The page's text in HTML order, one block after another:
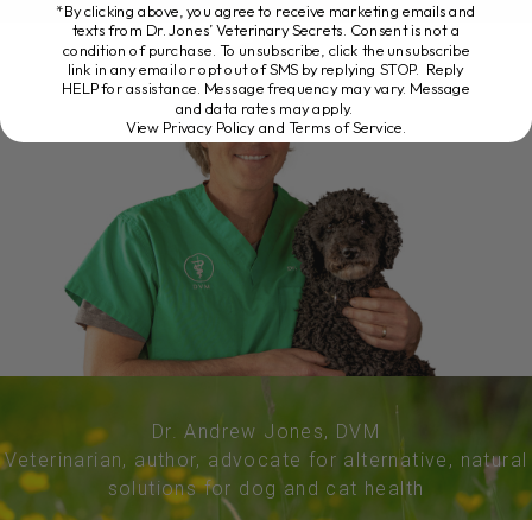
Dr. Andrew Jones, DVM
Veterinarian, author, advocate for alternative, natural
solutions for dog and cat health
*By clicking above, you agree to receive marketing emails and
texts from Dr. Jones’ Veterinary Secrets. Consent is not a
condition of purchase. To unsubscribe, click the unsubscribe
link in any email or opt out of SMS by replying STOP. Reply
HELP for assistance. Message frequency may vary. Message
and data rates may apply.
View Privacy Policy and Terms of Service.